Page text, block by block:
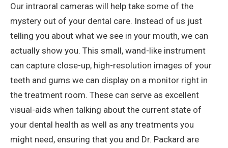
Our intraoral cameras will help take some of the
mystery out of your dental care. Instead of us just
telling you about what we see in your mouth, we can
actually show you. This small, wand-like instrument
can capture close-up, high-resolution images of your
teeth and gums we can display on a monitor right in
the treatment room. These can serve as excellent
visual-aids when talking about the current state of
your dental health as well as any treatments you
might need, ensuring that you and Dr. Packard are